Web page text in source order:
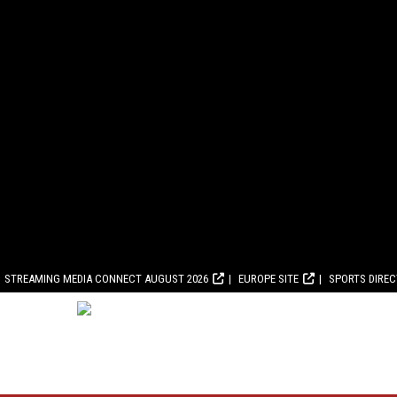
STREAMING MEDIA CONNECT AUGUST 2026 EUROPE SITE SPORTS